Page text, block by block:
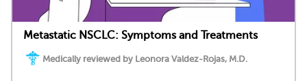
Metastatic NSCLC: Symptoms and Treatments
Medically reviewed by Leonora Valdez-Rojas, M.D.